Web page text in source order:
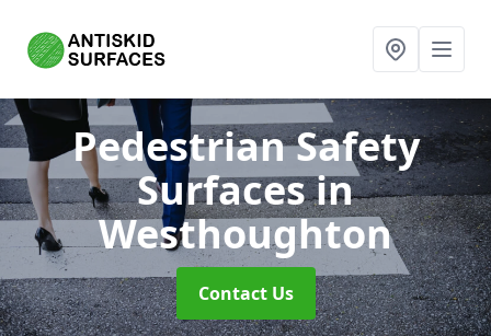
Pedestrian Safety
Surfacesin
Westhoughton
Contact Us